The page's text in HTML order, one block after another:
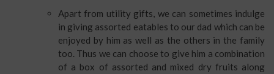
Apart from utility gifts, we can sometimes indulge
in giving assorted eatables to our dad which can be
enjoyed by him as well as the others in the family
too. Thus we can choose to give him a combination
of a box of assorted and mixed dry fruits along